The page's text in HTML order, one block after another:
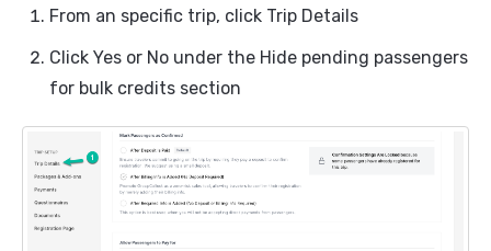
From an specific trip, click Trip Details
Click Yes or No under the Hide pending passengers
for bulk credits section